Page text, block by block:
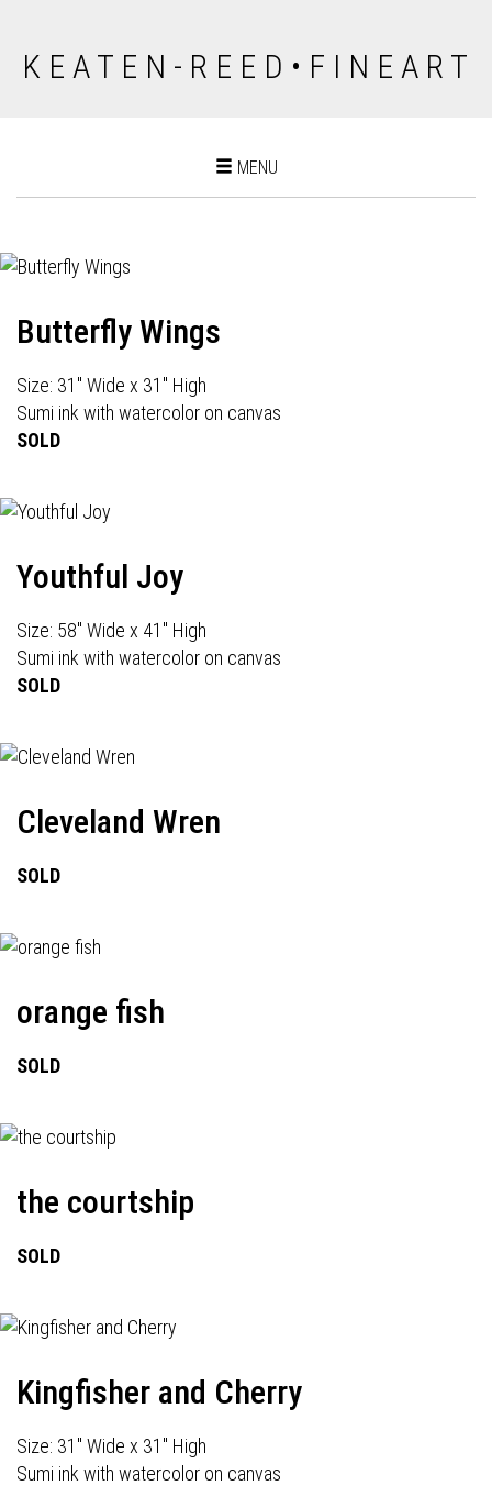
K E A T E N - R E E D • F I N E A R T
Toggle
MENU
Butterfly Wings
Size: 31" Wide x 31" High
Sumi ink with watercolor on canvas
SOLD
Youthful Joy
Size: 58" Wide x 41" High
Sumi ink with watercolor on canvas
SOLD
Cleveland Wren
SOLD
orange fish
SOLD
the courtship
SOLD
Kingfisher and Cherry
Size: 31" Wide x 31" High
Sumi ink with watercolor on canvas